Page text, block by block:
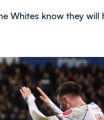
Whites know they will